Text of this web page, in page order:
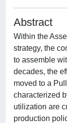
Abstract
Within the
strategy, the
to assemble
decades, the
moved to a
characterized
utilization are
production